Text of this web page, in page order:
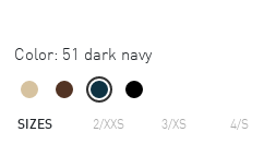
Color: 51 dark navy
SIZES 2/XXS 3/XS 4/S